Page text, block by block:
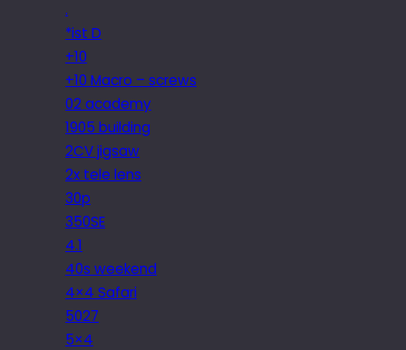
.
*ist D
+10
+10 Macro – screws
02 academy
1905 building
2CV jigsaw
2x tele lens
30p
350SE
4.1
40s weekend
4×4 Safari
5027
5×4